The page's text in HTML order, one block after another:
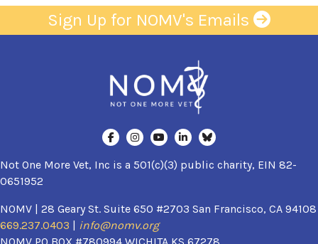
Sign Up for NOMV's Emails
Not One More Vet, Inc is a 501(c)(3) public charity, EIN 82-
0651952
NOMV | 28 Geary St. Suite 650 #2703 San Francisco, CA 94108
669.237.0403
info@nomv.org